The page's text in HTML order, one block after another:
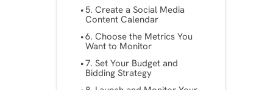
5. Create a Social Media
Content Calendar
6. Choose the Metrics You
Want to Monitor
7. Set Your Budget and
Bidding Strategy